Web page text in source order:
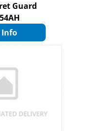
Guard
Info